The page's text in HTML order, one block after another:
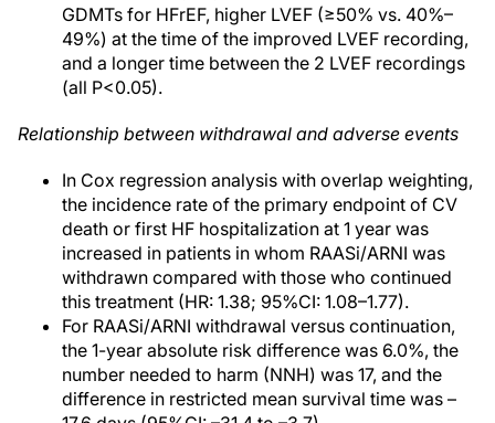
GDMTs for HFrEF, higher LVEF (≥50% vs. 40%–
49%) at the time of the improved LVEF recording,
and a longer time between the 2 LVEF recordings
(all P<0.05).
Relationship between withdrawal and adverse events
In Cox regression analysis with overlap weighting,
the incidence rate of the primary endpoint of CV
death or first HF hospitalization at 1 year was
increased in patients in whom RAASi/ARNI was
withdrawn compared with those who continued
this treatment (HR: 1.38; 95%CI: 1.08–1.77).
For RAASi/ARNI withdrawal versus continuation,
the 1-year absolute risk difference was 6.0%, the
number needed to harm (NNH) was 17, and the
difference in restricted mean survival time was –